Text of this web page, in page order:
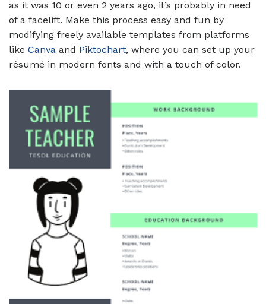
as it was 10 or even 2 years ago, it’s probably in need
of a facelift. Make this process easy and fun by
modifying freely available templates from platforms
like Canva and Piktochart, where you can set up your
résumé in modern fonts and with a touch of color.